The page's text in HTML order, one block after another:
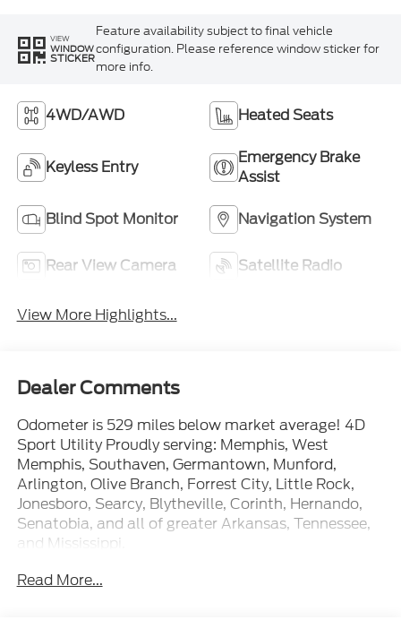
VIEW
WINDOW
STICKER
Feature availability subject to final vehicle
configuration. Please reference window sticker for
more info.
4WD/AWD Heated Seats
Keyless Entry
Emergency Brake
Assist
Blind Spot Monitor Navigation System
Rear View Camera Satellite Radio
View More Highlights...
Dealer Comments
Odometer is 529 miles below market average! 4D
Sport Utility Proudly serving: Memphis, West
Memphis, Southaven, Germantown, Munford,
Arlington, Olive Branch, Forrest City, Little Rock,
Jonesboro, Searcy, Blytheville, Corinth, Hernando,
Senatobia, and all of greater Arkansas, Tennessee,
and Mississippi.
Read More...